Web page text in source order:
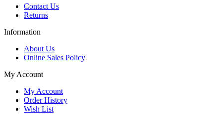
Contact Us
Returns
Information
About Us
Online Sales Policy
My Account
My Account
Order History
Wish List